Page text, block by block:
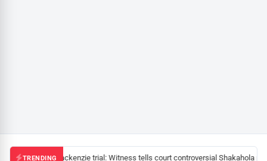
TRENDINGMackenzie trial: Witness tells court controversial Shakahola